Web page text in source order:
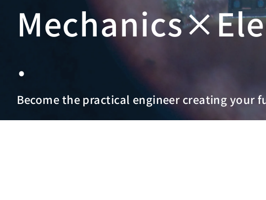
.
Become the practical engineer creating